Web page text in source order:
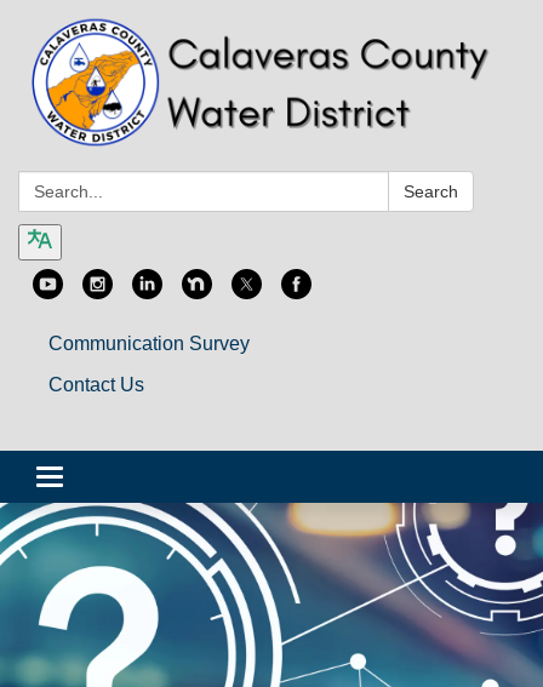
Search: Search
Communication Survey
Contact Us
Toggle
navigation